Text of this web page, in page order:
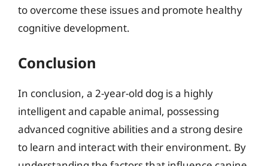
to overcome these issues and promote healthy
cognitive development.
Conclusion
In conclusion, a 2-year-old dog is a highly
intelligent and capable animal, possessing
advanced cognitive abilities and a strong desire
to learn and interact with their environment. By